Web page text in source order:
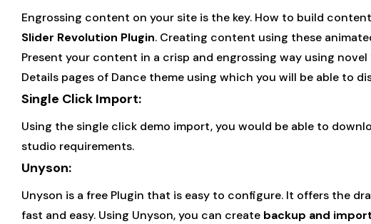
Engrossing content on your site is the key. How to build
Slider Revolution Plugin. Creating content using these
Present your content in a crisp and engrossing way using
Details pages of Dance theme using which you will be able to
Single Click Import:
Using the single click demo import, you would be able to
studio requirements.
Unyson:
Unyson is a free Plugin that is easy to configure. It offers the
fast and easy. Using Unyson, you can create backup and